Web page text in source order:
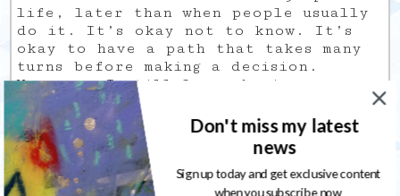
life, later than when people usually
do it. It’s okay not to know. It’s
okay to have a path that takes many
turns before making a decision.
However, I still love sharing my
creative process in most specific
areas like mixed media and art
journaling. These are what I am most
known for currently.
So I guess it will be a mix of how-to
videos and of vlogs in which I will
Don't miss my latest
news
Sign up today and get exclusive content
when you subscribe now